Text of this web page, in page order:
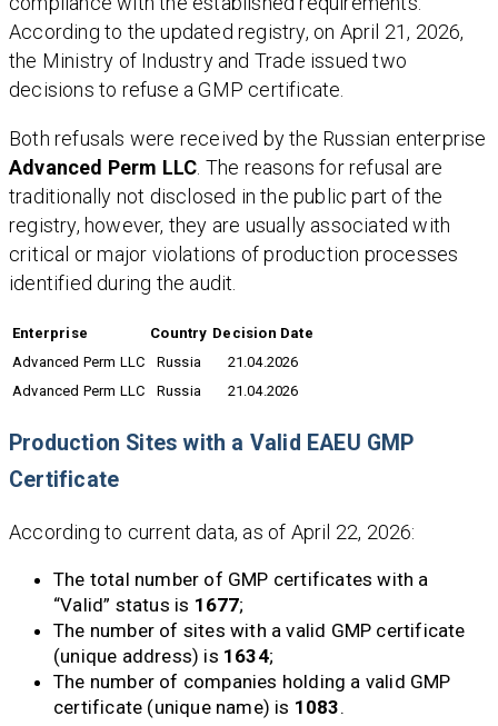
According to the updated registry, on April 21, 2026,
the Ministry of Industry and Trade issued two
decisions to refuse a GMP certificate.
Both refusals were received by the Russian enterprise
Advanced Perm LLC . The reasons for refusal are
traditionally not disclosed in the public part of the
registry, however, they are usually associated with
critical or major violations of production processes
identified during the audit.
Enterprise Country Decision Date
Advanced Perm LLC
Russia
21.04.2026
Advanced Perm LLC
Russia 21.04.2026
Production Sites with a Valid EAEU GMP
Certificate
According to current data, as of April 22, 2026:
The total number of GMP certificates with a
“Valid” status is 1677;
The number of sites with a valid GMP certificate
(unique address) is 1634;
The number of companies holding a valid GMP
certificate (unique name) is 1083.